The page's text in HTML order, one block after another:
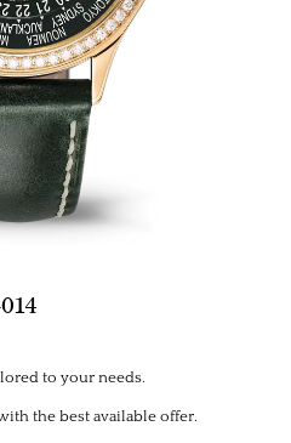
to your needs.
the best available offer.